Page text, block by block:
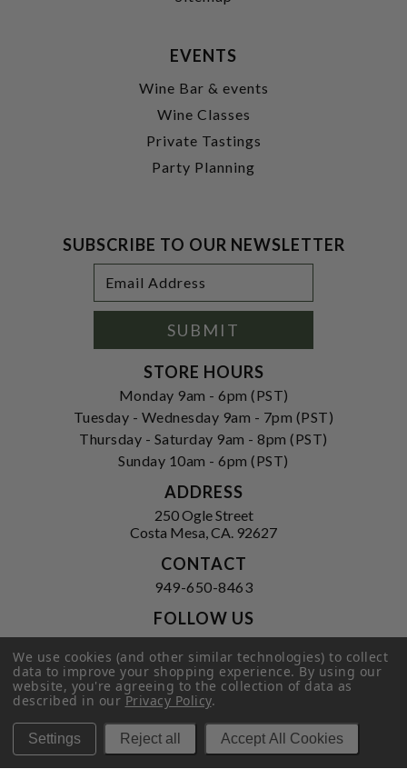
EVENTS
Wine Bar & events
Wine Classes
Private Tastings
Party Planning
SUBSCRIBE TO OUR NEWSLETTER
Address
SUBMIT
STORE HOURS
Monday 9am - 6pm (PST)
Tuesday - Wednesday 9am - 7pm (PST)
Thursday - Saturday 9am - 8pm (PST)
Sunday 10am - 6pm (PST)
ADDRESS
250 Ogle Street
Costa Mesa, CA. 92627
CONTACT
949-650-8463
FOLLOW US
Privacy Policy| Terms of Service|
© 2026 Hi-Time Wine Cellars
We use cookies (and other similar technologies) to collect
data to improve your shopping experience.By using our
website, you're agreeing to the collection of data as
described in ourPrivacy Policy.
Settings Reject all Accept All Cookies